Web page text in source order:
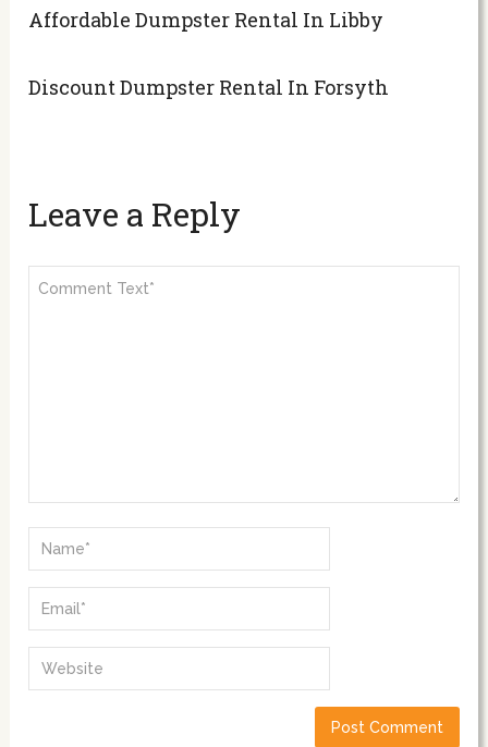
Affordable Dumpster Rental In Libby
Discount Dumpster Rental In Forsyth
Leave a Reply